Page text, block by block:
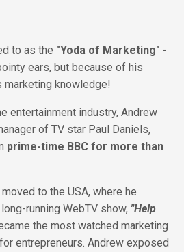
to as the "Yoda of Marketing" -
ears, but because of his
knowledge!
entertainment industry, Andrew
of TV star Paul Daniels,
prime-time BBC for more than
to the USA, where he
running WebTV show, "Help
the most watched marketing
entrepreneurs. Andrew exposed